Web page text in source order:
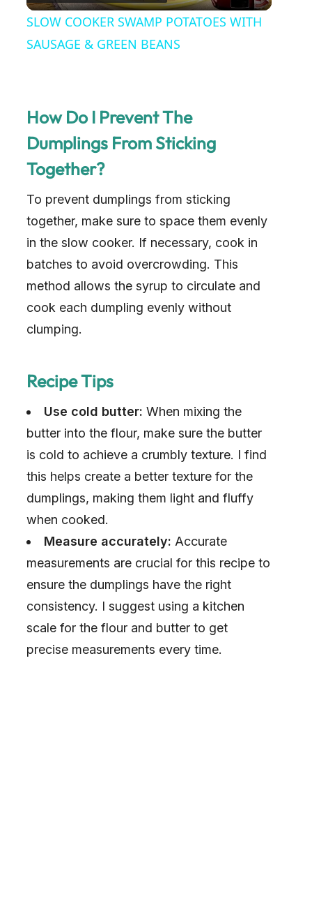
a
V
d
e
o
SLOW COOKER SWAMP POTATOES WITH
SAUSAGE & GREEN BEANS
How Do I Prevent The
Dumplings From Sticking
Together?
To prevent dumplings from sticking
together, make sure to space them evenly
in the slow cooker. If necessary, cook in
batches to avoid overcrowding. This
method allows the syrup to circulate and
cook each dumpling evenly without
clumping.
Recipe Tips
Use cold butter: When mixing the
butter into the flour, make sure the butter
is cold to achieve a crumbly texture. I find
this helps create a better texture for the
dumplings, making them light and fluffy
when cooked.
Measure accurately: Accurate
measurements are crucial for this recipe to
ensure the dumplings have the right
consistency. I suggest using a kitchen
scale for the flour and butter to get
precise measurements every time.